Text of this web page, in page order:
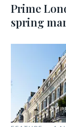
Prime
spring